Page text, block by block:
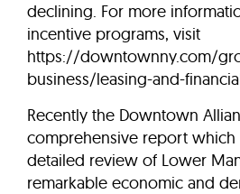
declining. For more
incentive programs, visit
https://downtownny.com/
business/leasing-and-
Recently the Downtown
comprehensive report which
detailed review of Lower
remarkable economic and